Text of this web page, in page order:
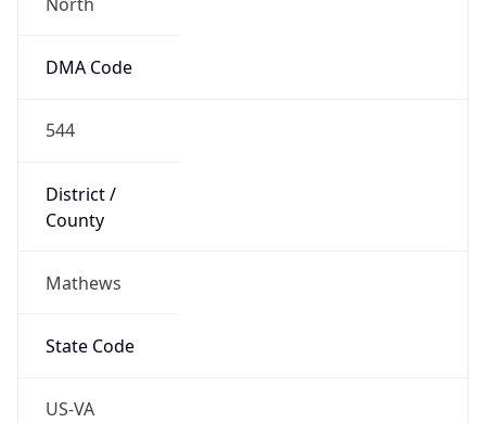
DMA Code
544
District /
County
Mathews
State Code
US-VA